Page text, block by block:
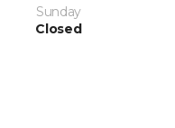
Sunday
Closed